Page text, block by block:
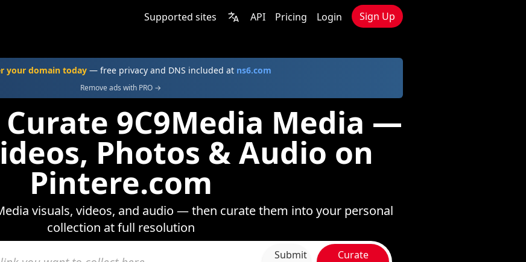
Supported sites API Pricing Login Sign Up
your domain today — free privacy and DNS included at ns6.com
Remove ads with PRO →
9C9Media Media —
Photos & Audio on
Pintere.com
visuals, videos, and audio — then curate them into your personal
collection at full resolution
Submit
Curate